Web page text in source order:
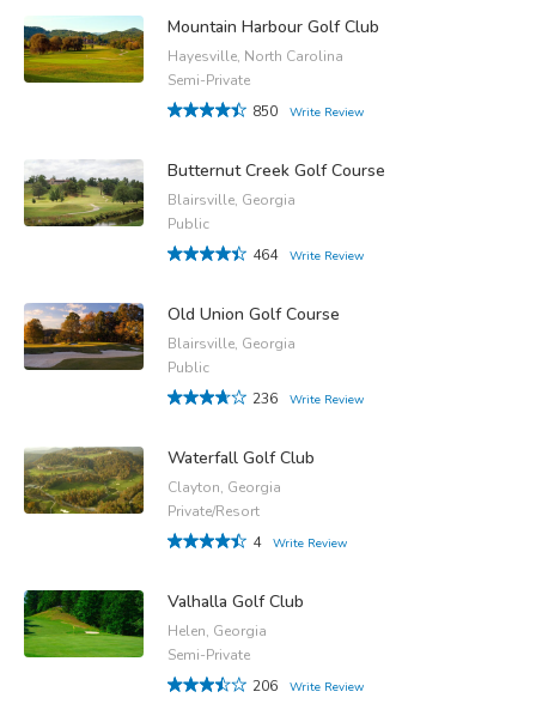
Mountain Harbour Golf Club
Hayesville, North Carolina
Semi-Private
850
Write Review
Butternut Creek Golf Course
Blairsville, Georgia
Public
464
Write Review
Old Union Golf Course
Blairsville, Georgia
Public
236
Write Review
Waterfall Golf Club
Clayton, Georgia
Private/Resort
4
Write Review
Valhalla Golf Club
Helen, Georgia
Semi-Private
206
Write Review